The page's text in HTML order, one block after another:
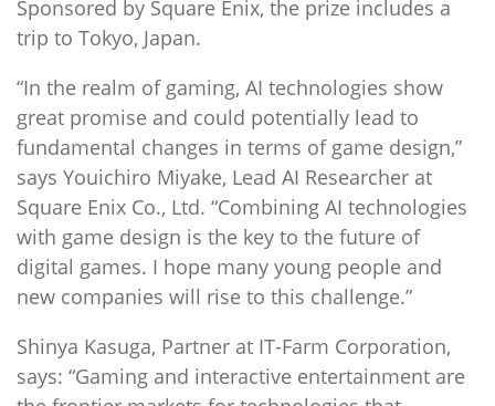
Sponsored by Square Enix, the prize includes a
trip to Tokyo, Japan.
“In the realm of gaming, AI technologies show
great promise and could potentially lead to
fundamental changes in terms of game design,”
says Youichiro Miyake, Lead AI Researcher at
Square Enix Co., Ltd. “Combining AI technologies
with game design is the key to the future of
digital games. I hope many young people and
new companies will rise to this challenge.”
Shinya Kasuga, Partner at IT-Farm Corporation,
says: “Gaming and interactive entertainment are